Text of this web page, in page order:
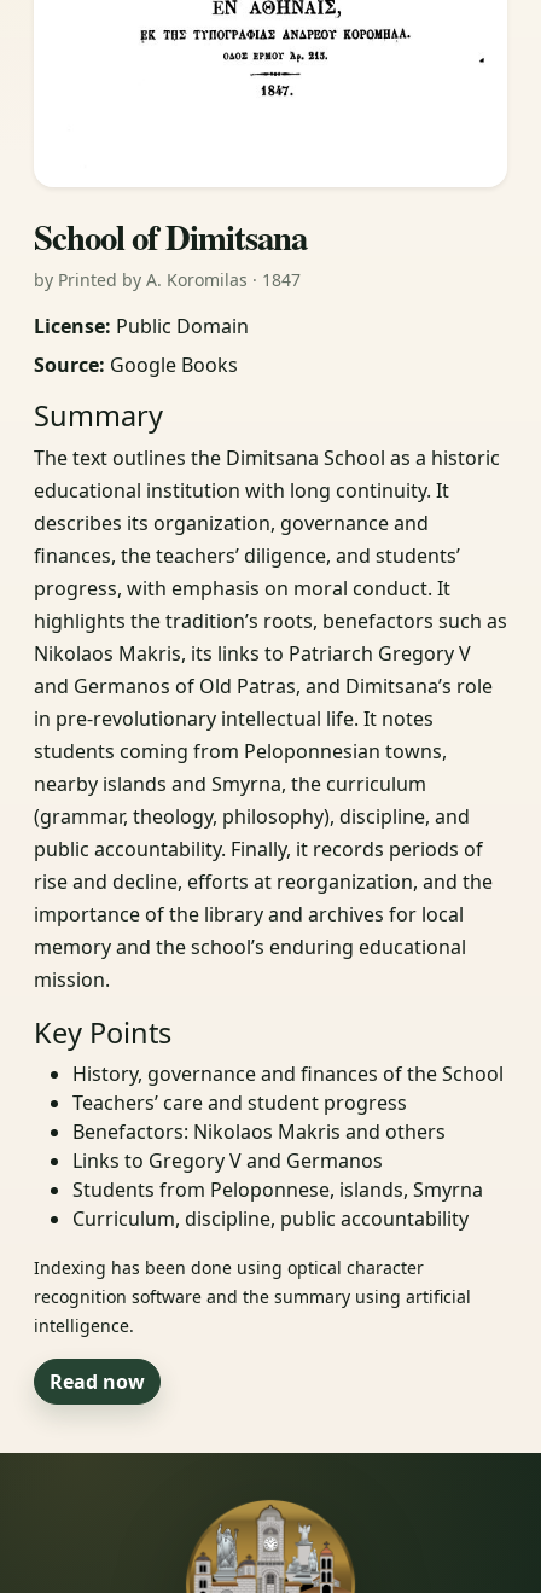
School of Dimitsana
by Printed by A. Koromilas · 1847
License: Public Domain
Source: Google Books
Summary
The text outlines the Dimitsana School as a historic
educational institution with long continuity. It
describes its organization, governance and
finances, the teachers’ diligence, and students’
progress, with emphasis on moral conduct. It
highlights the tradition’s roots, benefactors such as
Nikolaos Makris, its links to Patriarch Gregory V
and Germanos of Old Patras, and Dimitsana’s role
in pre-revolutionary intellectual life. It notes
students coming from Peloponnesian towns,
nearby islands and Smyrna, the curriculum
(grammar, theology, philosophy), discipline, and
public accountability. Finally, it records periods of
rise and decline, efforts at reorganization, and the
importance of the library and archives for local
memory and the school’s enduring educational
mission.
Key Points
History, governance and finances of the School
Teachers’ care and student progress
Benefactors: Nikolaos Makris and others
Links to Gregory V and Germanos
Students from Peloponnese, islands, Smyrna
Curriculum, discipline, public accountability
Indexing has been done using optical character
recognition software and the summary using artificial
intelligence.
Read now